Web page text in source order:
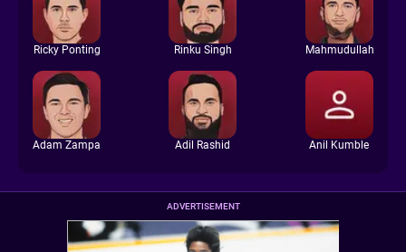
Ricky Ponting Rinku Singh Mahmudullah
Adam Zampa Adil Rashid Anil Kumble
ADVERTISEMENT